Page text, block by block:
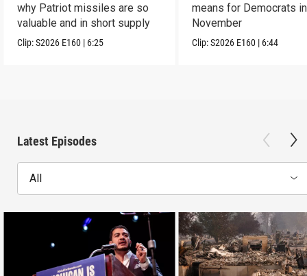
why Patriot missiles are so
valuable and in short supply
Clip:S2026 E160 | 6:25
means for Democrats in
November
Clip:S2026 E160 | 6:44
Latest Episodes
All